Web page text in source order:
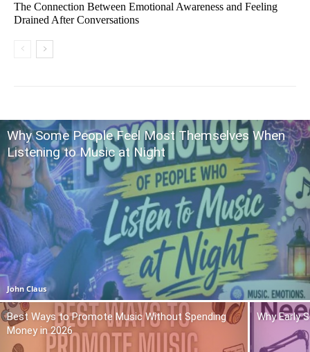
The Connection Between Emotional Awareness and Feeling
Drained After Conversations
Why Some People Feel Most Themselves When
Listening to Music at Night
John Claus
Best Ways to Promote Music Without Spending
Money in 2026
Why Early